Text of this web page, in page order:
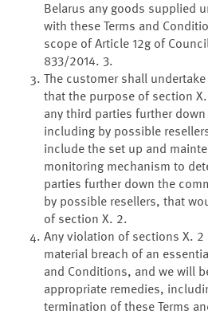
Belarus any goods supplied
with these Terms and
scope of Article 12g of
833/2014. 3.
The customer shall
that the purpose of section
any third parties further
including by possible
include the set up and
monitoring mechanism to
parties further down the
by possible resellers, that
of section X. 2.
Any violation of sections X.
material breach of an
and Conditions, and we will
appropriate remedies,
termination of these Terms